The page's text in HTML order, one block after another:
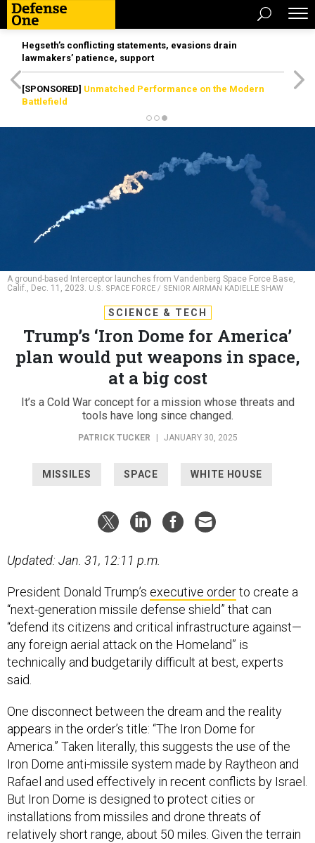
Hegseth’s conflicting statements, evasions drain
lawmakers’ patience, support
[SPONSORED] Unmatched Performance on the Modern
Battlefield
A ground-based Interceptor launches from Vandenberg Space Force Base,
Calif., Dec. 11, 2023. U.S. SPACE FORCE / SENIOR AIRMAN KADIELLE SHAW
SCIENCE & TECH
Trump’s ‘Iron Dome for America’
plan would put weapons in space,
at a big cost
It’s a Cold War concept for a mission whose threats and
tools have long since changed.
PATRICK TUCKER JANUARY 30, 2025
MISSILES SPACE WHITE HOUSE
Updated: Jan. 31, 12:11 p.m.
President Donald Trump’s executive orderto create a
“next-generation missile defense shield” that can
“defend its citizens and critical infrastructure against—
any foreign aerial attack on the Homeland” is
technically and budgetarily difficult at best, experts
said.
One disconnect between the dream and the reality
appears in the order’s title: “The Iron Dome for
America.” Taken literally, this suggests the use of the
Iron Dome anti-missile system made by Raytheon and
Rafael and used effectively in recent conflicts by Israel.
But Iron Dome is designed to protect cities or
installations from missiles and drone threats of
relatively short range, about 50 miles. Given the terrain